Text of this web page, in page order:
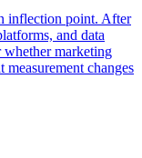
inflection point. After
and data
whether marketing
measurement changes